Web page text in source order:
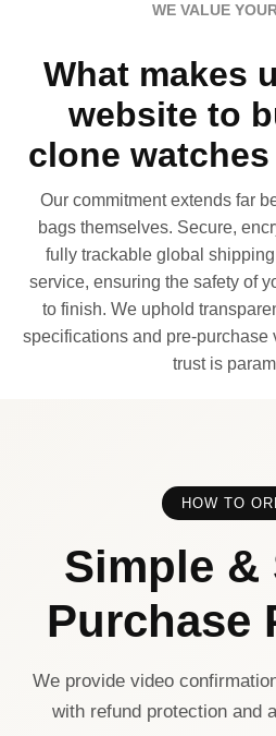
WE VALUE
What makes
website to
clone
Our commitment extends far
bags themselves. Secure,
fully trackable global
service, ensuring the safety of
to finish. We uphold
specifications and pre-purchase
trust is
HOW TO
Simple &
Purchase
We provide video
with refund protection and